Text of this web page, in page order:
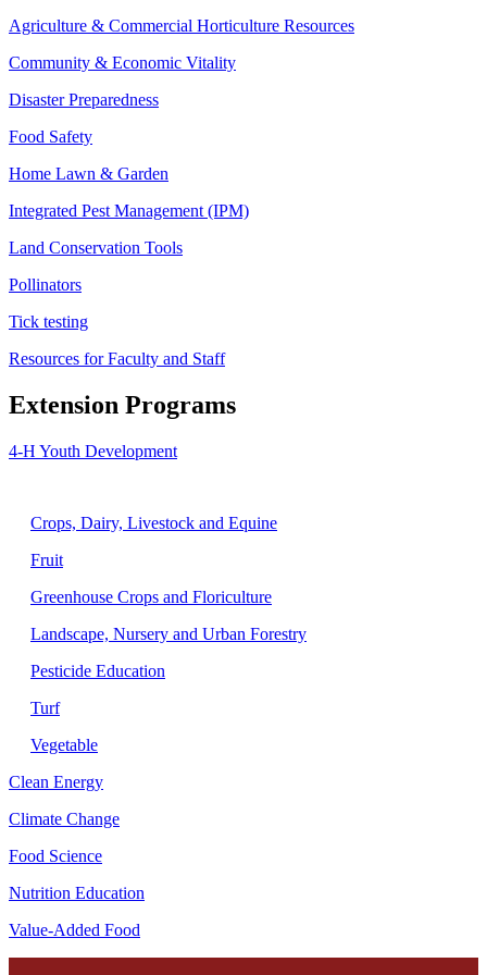
Agriculture & Commercial Horticulture Resources
Community & Economic Vitality
Disaster Preparedness
Food Safety
Home Lawn & Garden
Integrated Pest Management (IPM)
Land Conservation Tools
Pollinators
Tick testing
Resources for Faculty and Staff
Extension Programs
4-H Youth Development
Crops, Dairy, Livestock and Equine
Fruit
Greenhouse Crops and Floriculture
Landscape, Nursery and Urban Forestry
Pesticide Education
Turf
Vegetable
Clean Energy
Climate Change
Food Science
Nutrition Education
Value-Added Food